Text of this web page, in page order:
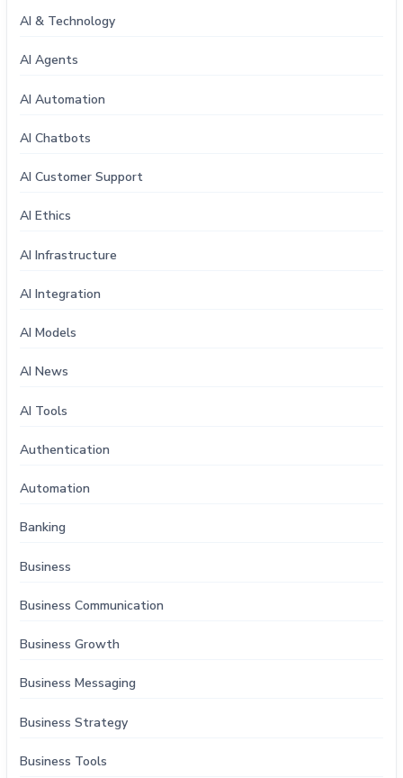
AI & Technology
AI Agents
AI Automation
AI Chatbots
AI Customer Support
AI Ethics
AI Infrastructure
AI Integration
AI Models
AI News
AI Tools
Authentication
Automation
Banking
Business
Business Communication
Business Growth
Business Messaging
Business Strategy
Business Tools